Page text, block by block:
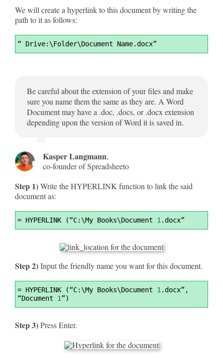
We will create a hyperlink to this document by writing the
path to it as follows:
Syntax
Highlighter
“ Drive:\Folder\Document Name.docx”
Be careful about the extension of your files and make
sure you name them the same as they are. A Word
Document may have a .doc, .docs, or .docx extension
depending upon the version of Word it is saved in.
Kasper Langmann,
co-founder of Spreadsheeto
Step 1)Write the HYPERLINK function to link the said
document as:
Highlighter
= HYPERLINK (“C:\My Books\Document 1 .docx”
Step 2)Input the friendly name you want for this document.
Syntax
Highlighter
= HYPERLINK (“C:\My Books\Document 1 .docx”,
“Document 1”)
Step 3)Press Enter.